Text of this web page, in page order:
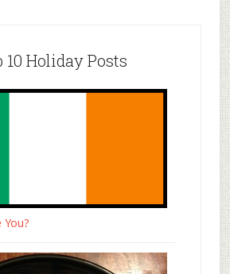
10 Holiday Posts